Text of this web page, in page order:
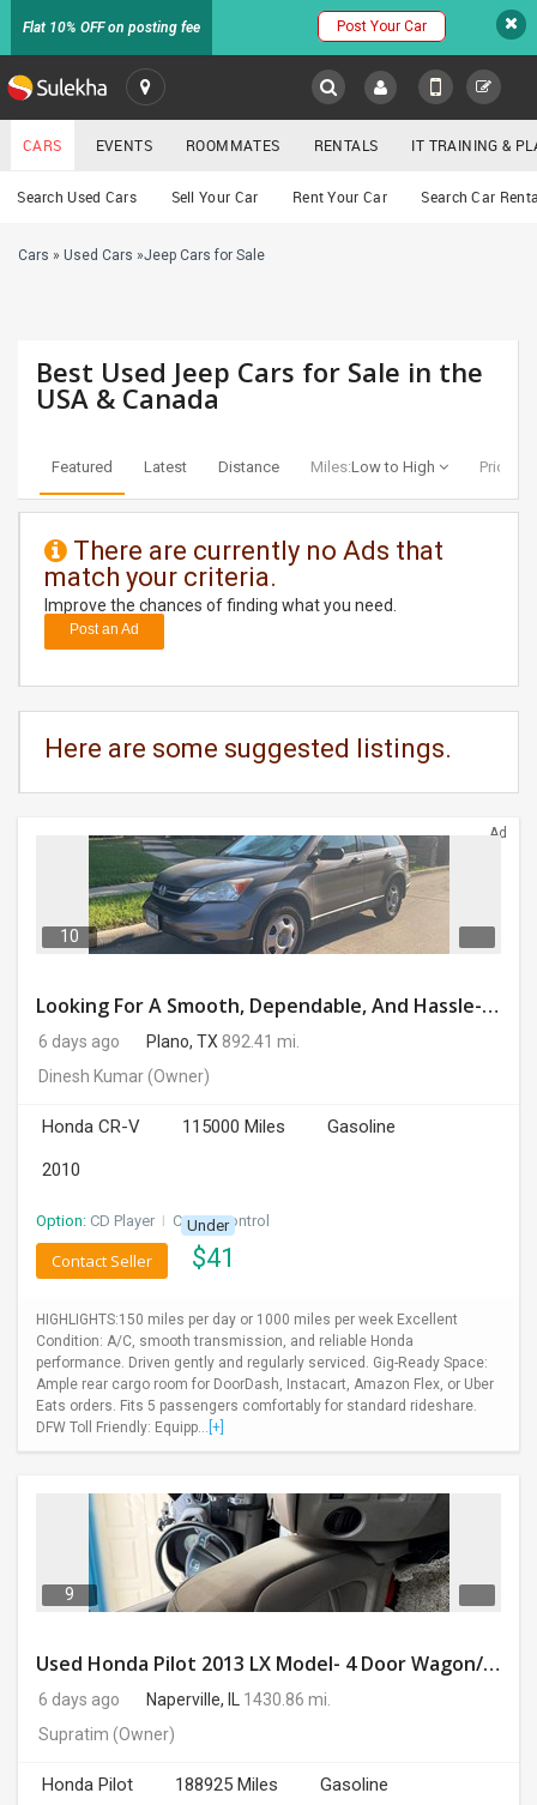
Flat 10% OFF on posting fee Post Your Car
SULEKHA
LOCATION
EVENTS
RENTALS
TRAINING
DAY
CARE
CARS
CLASSIFIEDS
MOVIES
INDIA
LAWYERS
Cars
CARS EVENTS ROOMMATES RENTALS IT TRAINING &
Search Used Cars Sell Your Car Rent Your Car Search Car
Cars » Used Cars »Jeep Cars for Sale
Best Used Jeep Cars for Sale in the
USA & Canada
Featured Latest Distance Miles:Low to High Price:
There are currently no Ads that
match your criteria.
Improve the chances of finding what you need.
Post an Ad
Here are some suggested listings.
Ad
10
Looking For A Smooth, Dependable, And Hassle-free Ride For Just $41/day Or Lease?
6 days ago Plano, TX 892.41 mi.
Dinesh Kumar(Owner)
Honda CR-V 115000 Miles
Gasoline
2010
Option: CD Player I Cruise Control
Under
$41
Contact Seller
HIGHLIGHTS:150 miles per day or 1000 miles per week Excellent
Condition: A/C, smooth transmission, and reliable Honda
performance. Driven gently and regularly serviced. Gig-Ready Space:
Ample rear cargo room for DoorDash, Instacart, Amazon Flex, or Uber
Eats orders. Fits 5 passengers comfortably for standard rideshare.
DFW Toll Friendly: Equipp... [+]
9
Used Honda Pilot 2013 LX Model- 4 Door Wagon/Sport Utility | 4WD | 3.5L V6 SOHC 24V- 188925 Miles
6 days ago Naperville, IL
1430.86 mi.
Supratim (Owner)
Honda Pilot 188925 Miles
Gasoline